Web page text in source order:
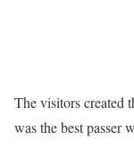
The visitors created
was the best passer